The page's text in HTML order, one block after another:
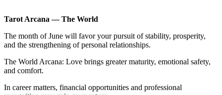
Tarot Arcana — The World
The month of June will favor your pursuit of stability, prosperity,
and the strengthening of personal relationships.
The World Arcana: Love brings greater maturity, emotional safety,
and comfort.
In career matters, financial opportunities and professional